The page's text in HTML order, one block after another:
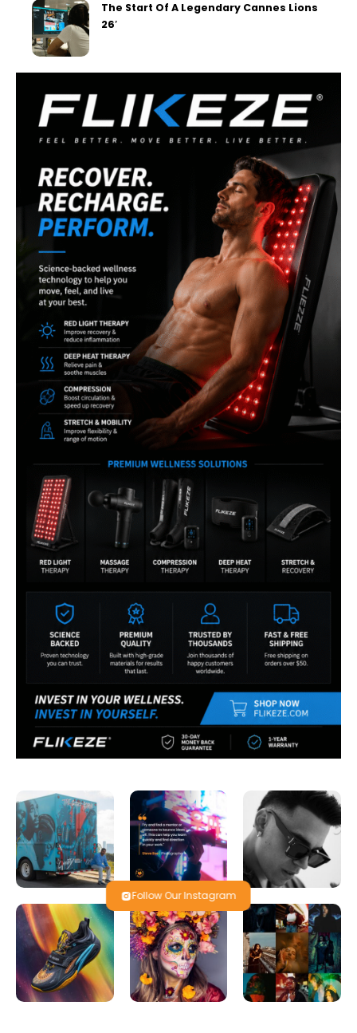
The Start Of A Legendary Cannes Lions
26′
Follow Our Instagram